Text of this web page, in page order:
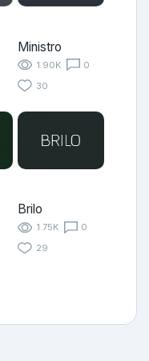
Ministro
1.90K
0
30
Brilo
1.75K
0
29